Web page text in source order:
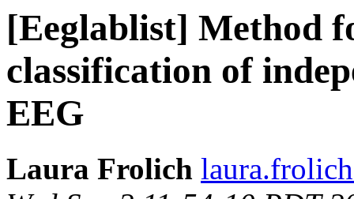
[Eeglablist] Method
classification of
EEG
Laura Frolich